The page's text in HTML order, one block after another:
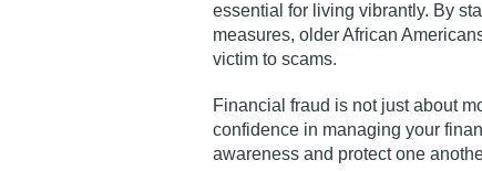
essential for living vibrantly. By
measures, older African
victim to scams.
Financial fraud is not just about
confidence in managing your
awareness and protect one